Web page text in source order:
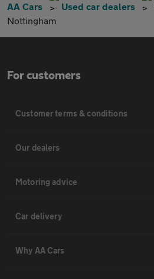
AA Cars Used car dealers
Nottingham
For customers
Customer terms & conditions
Our dealers
Motoring advice
Car delivery
Why AA Cars